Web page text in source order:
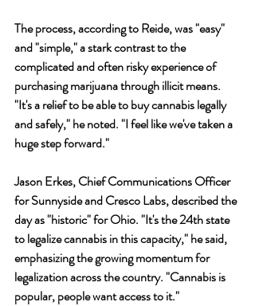
The process, according to Reide, was "easy"
and "simple," a stark contrast to the
complicated and often risky experience of
purchasing marijuana through illicit means.
"It's a relief to be able to buy cannabis legally
and safely," he noted. "I feel like we've taken a
huge step forward."
Jason Erkes, Chief Communications Officer
for Sunnyside and Cresco Labs, described the
day as "historic" for Ohio. "It's the 24th state
to legalize cannabis in this capacity," he said,
emphasizing the growing momentum for
legalization across the country. "Cannabis is
popular, people want access to it."